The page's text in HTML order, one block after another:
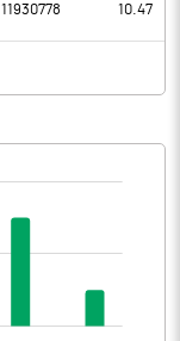
199.41
11930778 10.47